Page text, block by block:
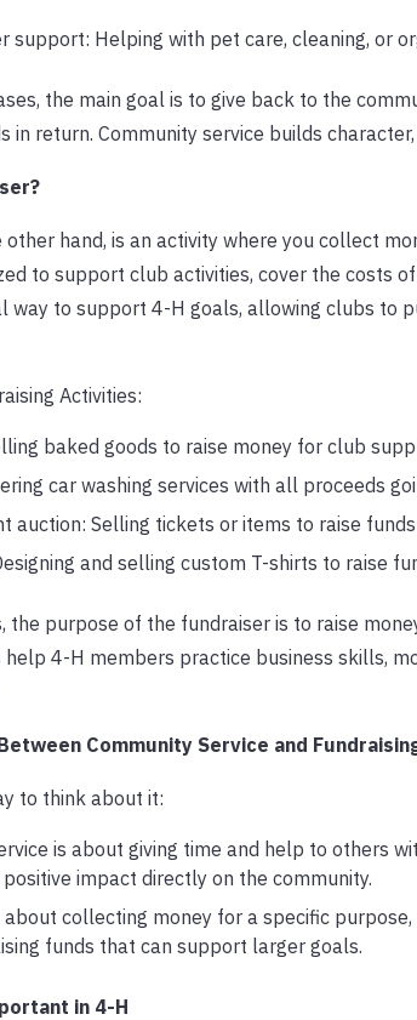
support: Helping with pet care, cleaning, or
the main goal is to give back to the
in return. Community service builds
other hand, is an activity where you collect
to support club activities, cover the costs
way to support 4-H goals, allowing clubs to
Activities:
baked goods to raise money for club
car washing services with all proceeds
auction: Selling tickets or items to raise
and selling custom T-shirts to raise
the purpose of the fundraiser is to raise
help 4-H members practice business skills,
Community Service and
to think about it:
is about giving time and help to others
impact directly on the community.
about collecting money for a specific
funds that can support larger goals.
in 4-H